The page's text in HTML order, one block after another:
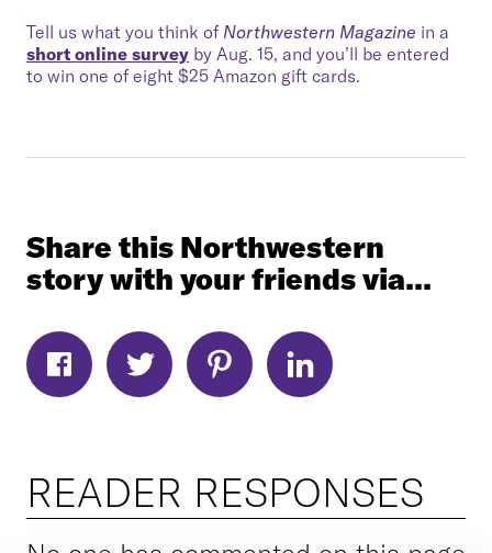
Tell us what you think of Northwestern Magazine in a
short online survey by Aug. 15, and you’ll be entered
to win one of eight $25 Amazon gift cards.
Share this Northwestern
story with your friends via...
READER RESPONSES